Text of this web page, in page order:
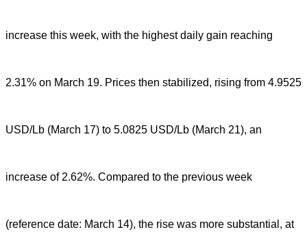
increase this week, with the highest daily gain reaching
2.31% on March 19. Prices then stabilized, rising from 4.9525
USD/Lb (March 17) to 5.0825 USD/Lb (March 21), an
increase of 2.62%. Compared to the previous week
(reference date: March 14), the rise was more substantial, at